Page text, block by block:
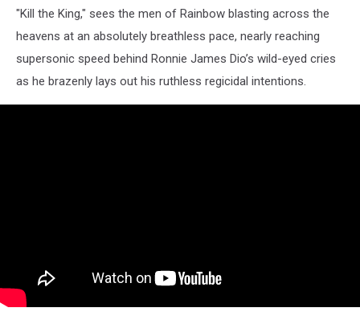
"Kill the King," sees the men of Rainbow blasting across the
heavens at an absolutely breathless pace, nearly reaching
supersonic speed behind Ronnie James Dio’s wild-eyed cries
as he brazenly lays out his ruthless regicidal intentions.